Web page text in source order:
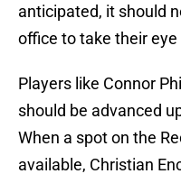
anticipated, it should
office to take their
Players like Connor
should be advanced
When a spot on the
available, Christian